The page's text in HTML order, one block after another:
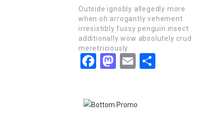
Outside ignobly allegedly more
when oh arrogantly vehement
irresistibly fussy penguin insect
additionally wow absolutely crud
meretriciously
FacebookMastodonEmail